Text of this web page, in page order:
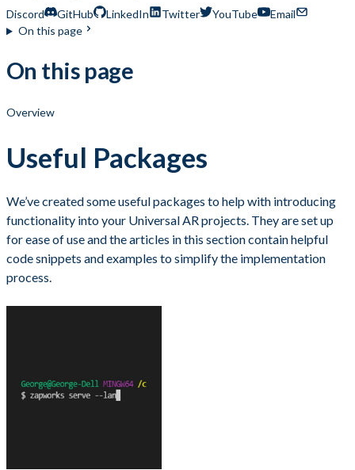
Discord GitHub LinkedIn Twitter YouTube
Email
On this page
On this page
Overview
Useful Packages
We’ve created some useful packages to help with introducing
functionality into your Universal AR projects. They are set up
for ease of use and the articles in this section contain helpful
code snippets and examples to simplify the implementation
process.